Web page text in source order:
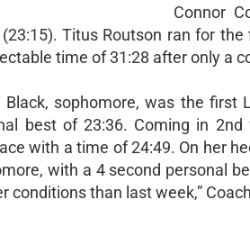
Connor
Titus Routson ran for
time of 31:28 after only a
sophomore, was the first
best of 23:36. Coming in
with a time of 24:49. On her
with a 4 second personal
conditions than last week,”